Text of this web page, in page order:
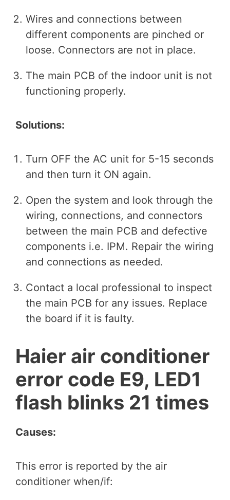
Wires and connections between
different components are pinched or
loose. Connectors are not in place.
The main PCB of the indoor unit is not
functioning properly.
Solutions:
Turn OFF the AC unit for 5-15 seconds
and then turn it ON again.
Open the system and look through the
wiring, connections, and connectors
between the main PCB and defective
components i.e. IPM. Repair the wiring
and connections as needed.
Contact a local professional to inspect
the main PCB for any issues. Replace
the board if it is faulty.
Haier air conditioner
error code E9, LED1
flash blinks 21 times
Causes:
This error is reported by the air
conditioner when/if: